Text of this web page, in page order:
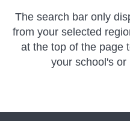
The search bar only
from your selected
at the top of the page
your school's or